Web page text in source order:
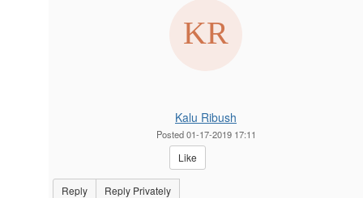
Kalu Ribush
Posted 01-17-2019 17:11
Like
Reply Reply Privately